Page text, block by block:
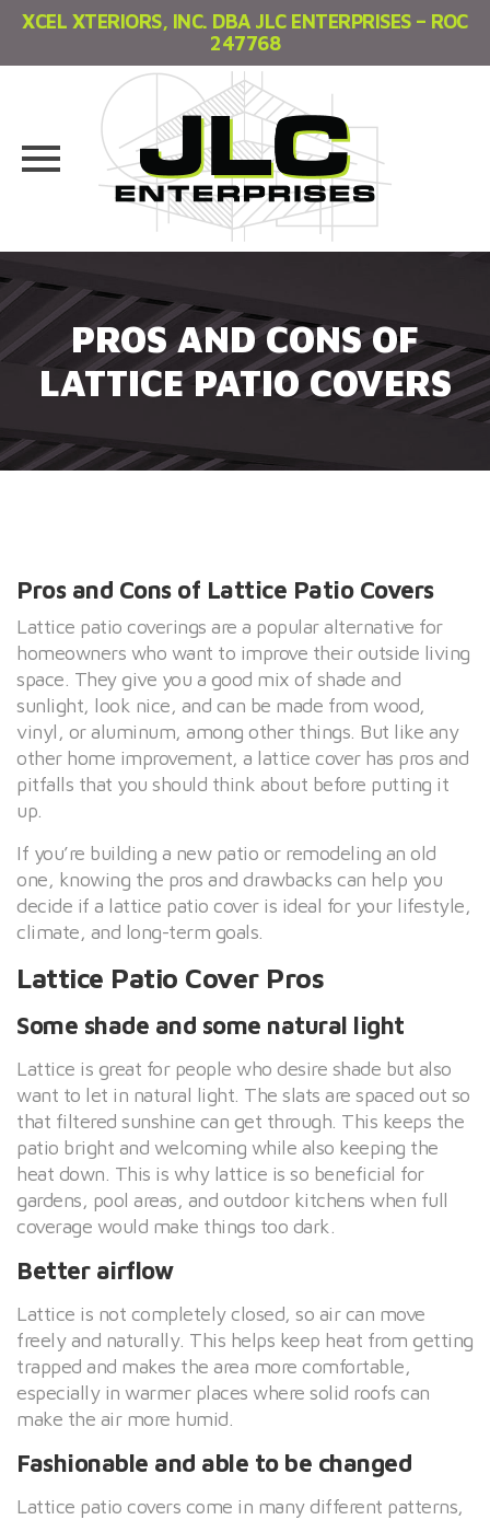
XCEL XTERIORS, INC. DBA JLC ENTERPRISES – ROC
247768
Skip
to
content
PROS AND CONS OF
LATTICE PATIO COVERS
Pros and Cons of Lattice Patio Covers
Lattice patio coverings are a popular alternative for
homeowners who want to improve their outside living
space. They give you a good mix of shade and
sunlight, look nice, and can be made from wood,
vinyl, or aluminum, among other things. But like any
other home improvement, a lattice cover has pros and
pitfalls that you should think about before putting it
up.
If you’re building a new patio or remodeling an old
one, knowing the pros and drawbacks can help you
decide if a lattice patio cover is ideal for your lifestyle,
climate, and long-term goals.
Lattice Patio Cover Pros
Some shade and some natural light
Lattice is great for people who desire shade but also
want to let in natural light. The slats are spaced out so
that filtered sunshine can get through. This keeps the
patio bright and welcoming while also keeping the
heat down. This is why lattice is so beneficial for
gardens, pool areas, and outdoor kitchens when full
coverage would make things too dark.
Better airflow
Lattice is not completely closed, so air can move
freely and naturally. This helps keep heat from getting
trapped and makes the area more comfortable,
especially in warmer places where solid roofs can
make the air more humid.
Fashionable and able to be changed
Lattice patio covers come in many different patterns,